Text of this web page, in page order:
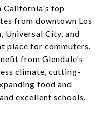
California's top
from downtown Los
Universal City, and
place for commuters.
from Glendale's
climate, cutting-
food and
excellent schools.